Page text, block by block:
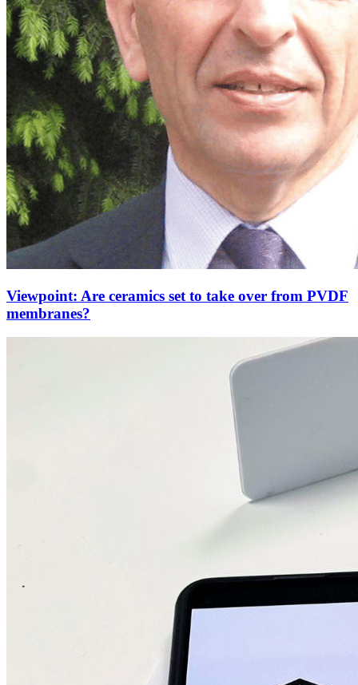
Viewpoint: Are ceramics set to take over from PVDF
membranes?